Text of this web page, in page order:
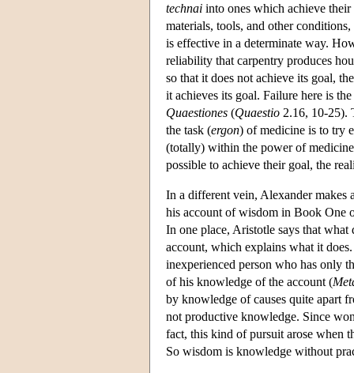
technai into ones which achieve
materials, tools, and other
is effective in a determinate way.
reliability that carpentry produces
so that it does not achieve its goal,
it achieves its goal. Failure here is
Quaestiones (Quaestio 2.16, 10-25).
the task (ergon) of medicine is to try
(totally) within the power of
possible to achieve their goal, the
In a different vein, Alexander
his account of wisdom in Book One
In one place, Aristotle says that what
account, which explains what it
inexperienced person who has only
of his knowledge of the account (
by knowledge of causes quite apart
not productive knowledge. Since
fact, this kind of pursuit arose when
So wisdom is knowledge without